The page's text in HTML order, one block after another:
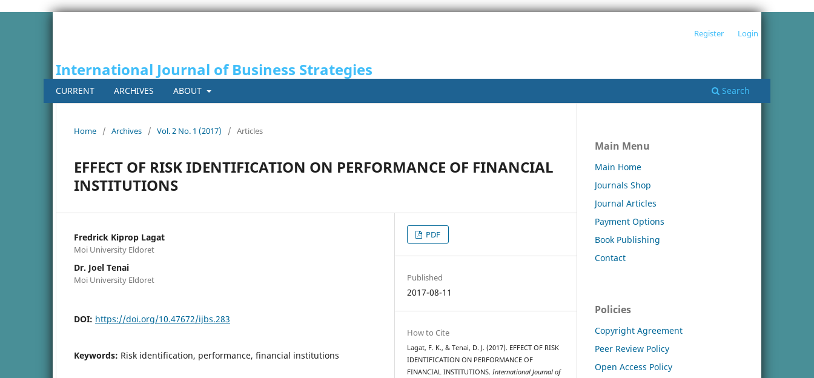
International Journal of Business Strategies
CURRENT ARCHIVES ABOUT Search
Register Login
Home / Archives / Vol. 2 No. 1 (2017) / Articles
EFFECT OF RISK IDENTIFICATION ON PERFORMANCE OF FINANCIAL
INSTITUTIONS
Fredrick Kiprop Lagat
Moi University Eldoret
Dr. Joel Tenai
Moi University Eldoret
DOI: https://doi.org/10.47672/ijbs.283
Keywords: Risk identification, performance, financial institutions
PDF
Published
2017-08-11
How to Cite
Lagat, F. K., & Tenai, D. J. (2017). EFFECT OF RISK
IDENTIFICATION ON PERFORMANCE OF
FINANCIAL INSTITUTIONS.International Journal of
Main Menu
Main Home
Journals Shop
Journal Articles
Payment Options
Book Publishing
Contact
Policies
Copyright Agreement
Peer Review Policy
Open Access Policy